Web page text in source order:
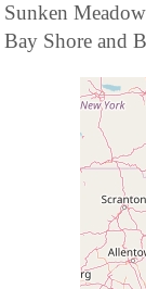
Sunken
Bay Shore and